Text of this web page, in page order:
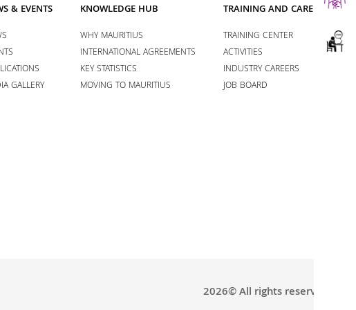
& EVENTS
GALLERY
KNOWLEDGE HUB
WHY MAURITIUS
INTERNATIONAL AGREEMENTS
KEY STATISTICS
MOVING TO MAURITIUS
TRAINING AND CAREERS
TRAINING CENTER
ACTIVITIES
INDUSTRY CAREERS
JOB BOARD
2026© All rights reserved